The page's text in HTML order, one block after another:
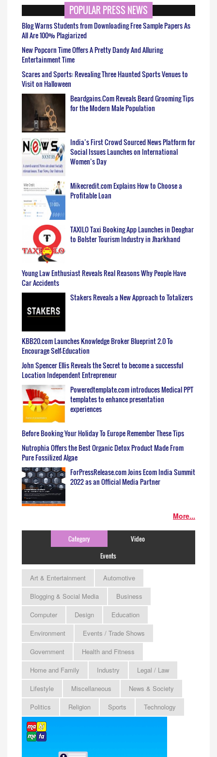
POPULAR PRESS NEWS
Blog Warns Students from Downloading Free Sample Papers As
All Are 100% Plagiarized
New Popcorn Time Offers A Pretty Dandy And Alluring
Entertainment Time
Scares and Sports: Revealing Three Haunted Sports Venues to
Visit on Halloween
Beardgains.Com Reveals Beard Grooming Tips
for the Modern Male Population
India’s First Crowd Sourced News Platform for
Social Issues Launches on International
Women’s Day
Mikecredit.com Explains How to Choose a
Profitable Loan
TAXILO Taxi Booking App Launches in Deoghar
to Bolster Tourism Industry in Jharkhand
Young Law Enthusiast Reveals Real Reasons Why People Have
Car Accidents
Stakers Reveals a New Approach to Totalizers
KBB20.com Launches Knowledge Broker Blueprint 2.0 To
Encourage Self-Education
John Spencer Ellis Reveals the Secret to become a successful
Location Independent Entrepreneur
Poweredtemplate.com introduces Medical PPT
templates to enhance presentation
experiences
Before Booking Your Holiday To Europe Remember These Tips
Nutrophia Offers the Best Organic Detox Product Made From
Pure Fossilized Algae
ForPressRelease.com Joins Ecom India Summit
2022 as an Official Media Partner
More...
Category
Video
Events
Art & Entertainment
Automotive
Blogging & Social Media
Business
Computer
Design
Education
Environment
Events / Trade Shows
Government
Health and Fitness
Home and Family
Industry
Legal / Law
Lifestyle
Miscellaneous
News & Society
Politics
Religion Sports Technology